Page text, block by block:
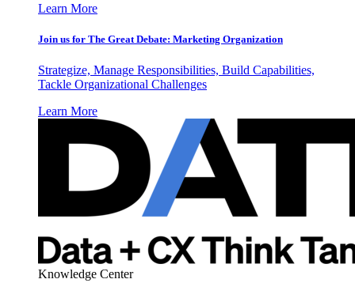
Learn More
Join us for The Great Debate: Marketing Organization
Strategize, Manage Responsibilities, Build Capabilities,
Tackle Organizational Challenges
Learn More
Knowledge Center